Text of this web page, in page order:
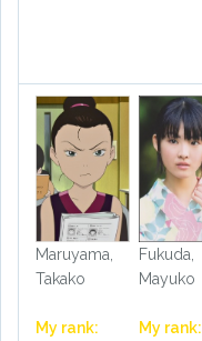
Maruyama,
Takako
My rank:
Fukuda,
Mayuko
My rank: